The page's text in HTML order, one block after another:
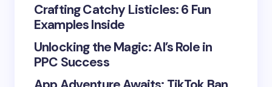
Crafting Catchy Listicles: 6 Fun
Examples Inside
Unlocking the Magic: AI’s Role in
PPC Success